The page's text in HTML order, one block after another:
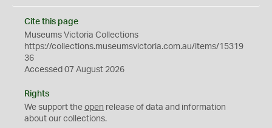
Cite this page
Museums Victoria Collections
https://collections.museumsvictoria.com.au/items/15319
36
Accessed 07 August 2026
Rights
We support the open release of data and information
about our collections.